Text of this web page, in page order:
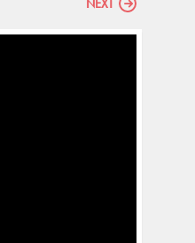
NEXT